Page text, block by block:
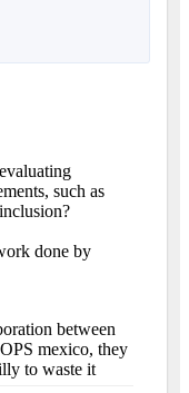
such as
done by
between
mexico, they
to waste it